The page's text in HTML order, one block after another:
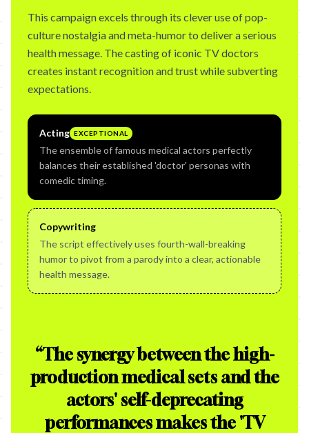
This campaign excels through its clever use of pop-
culture nostalgia and meta-humor to deliver a serious
health message. The casting of iconic TV doctors
creates instant recognition and trust while subverting
expectations.
Acting EXCEPTIONAL
The ensemble of famous medical actors perfectly
balances their established 'doctor' personas with
comedic timing.
Copywriting
The script effectively uses fourth-wall-breaking
humor to pivot from a parody into a clear, actionable
health message.
“The synergy between the high-
production medical sets and the
actors' self-deprecating
performances makes the 'TV